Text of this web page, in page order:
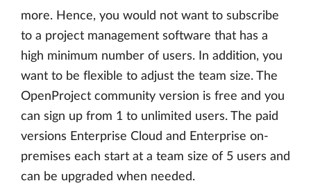
more. Hence, you would not want to subscribe
to a project management software that has a
high minimum number of users. In addition, you
want to be flexible to adjust the team size. The
OpenProject community version is free and you
can sign up from 1 to unlimited users. The paid
versions Enterprise Cloud and Enterprise on-
premises each start at a team size of 5 users and
can be upgraded when needed.